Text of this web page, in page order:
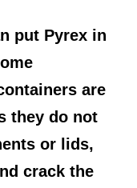
put Pyrex in
are
they do not
or lids,
crack the